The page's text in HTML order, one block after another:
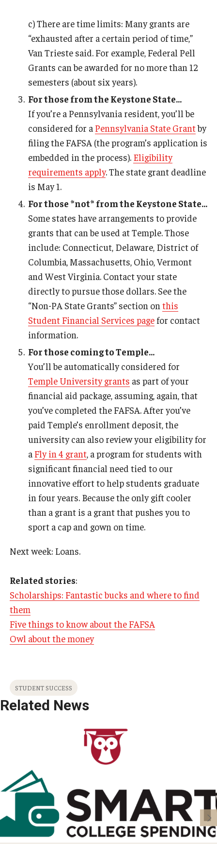
c) There are time limits: Many grants are
“exhausted after a certain period of time,”
Van Trieste said. For example, Federal Pell
Grants can be awarded for no more than 12
semesters (about six years).
For those from the Keystone State...
If you’re a Pennsylvania resident, you’ll be
considered for a Pennsylvania State Grantby
filing the FAFSA (the program’s application is
embedded in the process). Eligibility
requirements apply. The state grant deadline
is May 1.
For those *not* from the Keystone State...
Some states have arrangements to provide
grants that can be used at Temple. Those
include: Connecticut, Delaware, District of
Columbia, Massachusetts, Ohio, Vermont
and West Virginia. Contact your state
directly to pursue those dollars. See the
“Non-PA State Grants” section on this
Student Financial Services pagefor contact
information.
For those coming to Temple...
You’ll be automatically considered for
Temple University grants as part of your
financial aid package, assuming, again, that
you’ve completed the FAFSA. After you’ve
paid Temple’s enrollment deposit, the
university can also review your eligibility for
a Fly in 4 grant, a program for students with
significant financial need tied to our
innovative effort to help students graduate
in four years. Because the only gift cooler
than a grant is a grant that pushes you to
sport a cap and gown on time.
Next week: Loans.
Related stories:
Scholarships: Fantastic bucks and where to find
them
Five things to know about the FAFSA
Owl about the money
STUDENT SUCCESS
Related News